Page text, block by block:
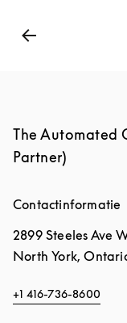
The Automated
Partner)
Contactinformatie
2899 Steeles Ave
North York,
+1 416-736-8600